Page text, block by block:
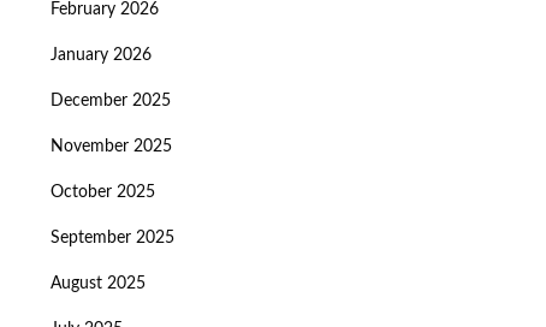
February 2026
January 2026
December 2025
November 2025
October 2025
September 2025
August 2025